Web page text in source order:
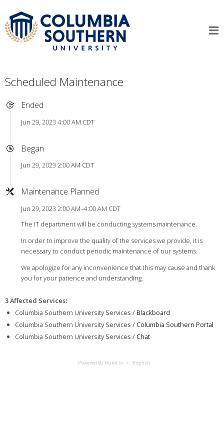
Scheduled Maintenance
Ended
Jun 29, 2023 4:00 AM CDT
Began
Jun 29, 2023 2:00 AM CDT
Maintenance Planned
Jun 29, 2023 2:00 AM–4:00 AM CDT
The IT department will be conducting systems maintenance.
In order to improve the quality of the services we provide, it is
necessary to conduct periodic maintenance of our systems.
We apologize for any inconvenience that this may cause and thank
you for your patience and understanding.
3 Affected Services:
Columbia Southern University Services /Blackboard
Columbia Southern University Services /Columbia Southern Portal
Columbia Southern University Services /Chat
Powered By Hund.io English